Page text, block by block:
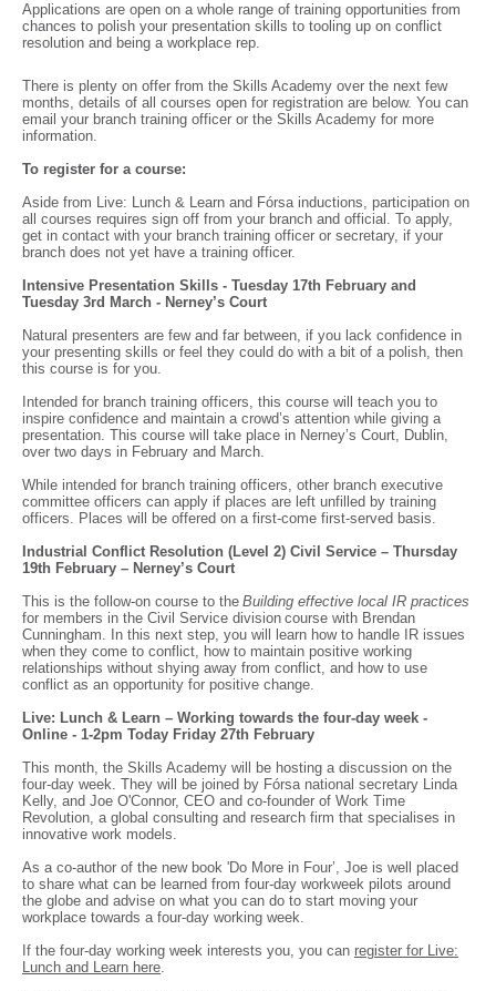
Applications are open on a whole range of training opportunities from
chances to polish your presentation skills to tooling up on conflict
resolution and being a workplace rep.
There is plenty on offer from the Skills Academy over the next few
months, details of all courses open for registration are below. You can
email your branch training officer or the Skills Academy for more
information.
To register for a course:
Aside from Live: Lunch & Learn and Fórsa inductions, participation on
all courses requires sign off from your branch and official. To apply,
get in contact with your branch training officer or secretary, if your
branch does not yet have a training officer.
Intensive Presentation Skills - Tuesday 17th February and
Tuesday 3rd March - Nerney’s Court
Natural presenters are few and far between, if you lack confidence in
your presenting skills or feel they could do with a bit of a polish, then
this course is for you.
Intended for branch training officers, this course will teach you to
inspire confidence and maintain a crowd’s attention while giving a
presentation. This course will take place in Nerney’s Court, Dublin,
over two days in February and March.
While intended for branch training officers, other branch executive
committee officers can apply if places are left unfilled by training
officers. Places will be offered on a first-come first-served basis.
Industrial Conflict Resolution (Level 2) Civil Service – Thursday
19th February – Nerney’s Court
This is the follow-on course to the Building effective local IR practices
for members in the Civil Service division course with Brendan
Cunningham. In this next step, you will learn how to handle IR issues
when they come to conflict, how to maintain positive working
relationships without shying away from conflict, and how to use
conflict as an opportunity for positive change.
Live: Lunch & Learn – Working towards the four-day week -
Online - 1-2pm Today Friday 27th February
This month, the Skills Academy will be hosting a discussion on the
four-day week. They will be joined by Fórsa national secretary Linda
Kelly, and Joe O'Connor, CEO and co-founder of Work Time
Revolution, a global consulting and research firm that specialises in
innovative work models.
As a co-author of the new book 'Do More in Four’, Joe is well placed
to share what can be learned from four-day workweek pilots around
the globe and advise on what you can do to start moving your
workplace towards a four-day working week.
If the four-day working week interests you, you can register for Live:
Lunch and Learn here.